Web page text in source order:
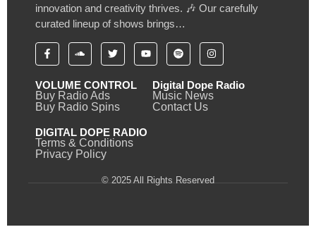
innovation and creativity thrives. 🎶 Our carefully
curated lineup of shows brings…
VOLUME CONTROL
Buy Radio Ads
Buy Radio Spins
Digital Dope Radio
Music News
Contact Us
DIGITAL DOPE RADIO
Terms & Conditions
Privacy Policy
© 2025 All Rights Reserved